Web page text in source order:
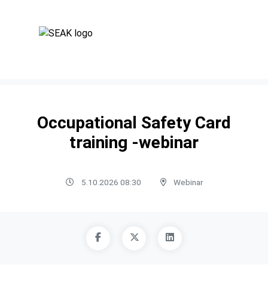
Occupational Safety Card
training -webinar
5.10.2026 08:30 Webinar